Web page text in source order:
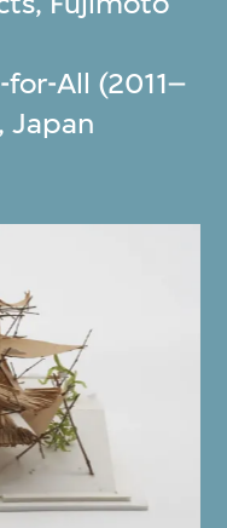
All (2011–
Japan